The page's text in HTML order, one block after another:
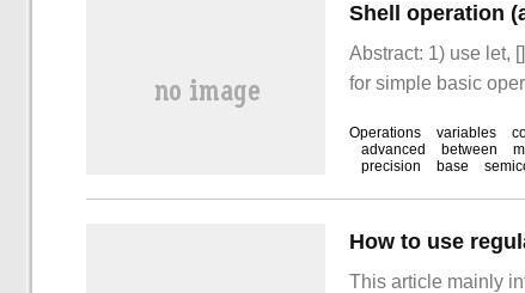
Shell operation
Abstract: 1) use let,
for simple basic
Operations variables
advanced
between
precision
base
This article mainly